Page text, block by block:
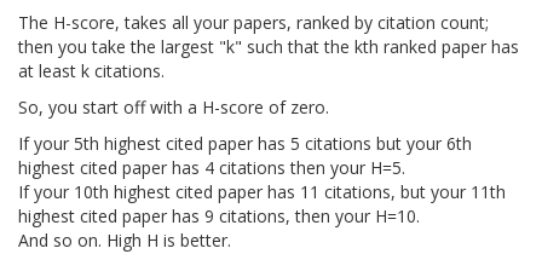
The H-score, takes all your papers, ranked by citation count;
then you take the largest "k" such that the kth ranked paper has
at least k citations.
So, you start off with a H-score of zero.
If your 5th highest cited paper has 5 citations but your 6th
highest cited paper has 4 citations then your H=5.
If your 10th highest cited paper has 11 citations, but your 11th
highest cited paper has 9 citations, then your H=10.
And so on. High H is better.